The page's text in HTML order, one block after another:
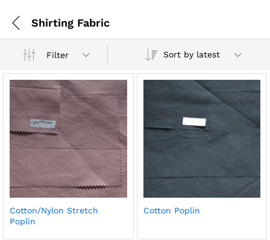
Shirting Fabric
Filter Sort by latest
Cotton/Nylon Stretch
Poplin
Cotton Poplin